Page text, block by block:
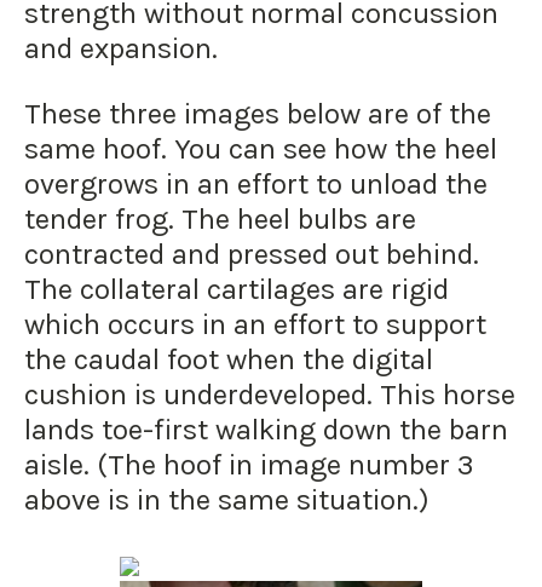
strength without normal concussion
and expansion.
These three images below are of the
same hoof. You can see how the heel
overgrows in an effort to unload the
tender frog. The heel bulbs are
contracted and pressed out behind.
The collateral cartilages are rigid
which occurs in an effort to support
the caudal foot when the digital
cushion is underdeveloped. This horse
lands toe-first walking down the barn
aisle. (The hoof in image number 3
above is in the same situation.)